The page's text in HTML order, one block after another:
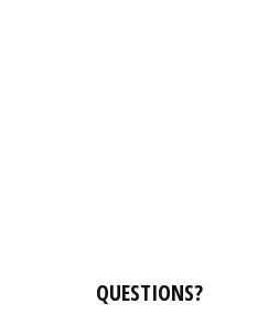
QUESTIONS?